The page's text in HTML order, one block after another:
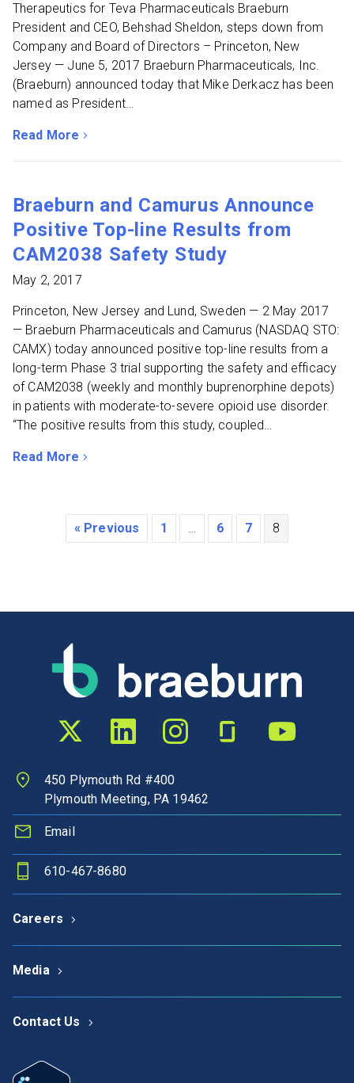
Therapeutics for Teva Pharmaceuticals Braeburn
President and CEO, Behshad Sheldon, steps down from
Company and Board of Directors – Princeton, New
Jersey — June 5, 2017 Braeburn Pharmaceuticals, Inc.
(Braeburn) announced today that Mike Derkacz has been
named as President…
Read More
about Braeburn Pharmaceuticals Names Mike Derkacz
Braeburn and Camurus Announce
Positive Top-line Results from
CAM2038 Safety Study
May 2, 2017
Princeton, New Jersey and Lund, Sweden — 2 May 2017
— Braeburn Pharmaceuticals and Camurus (NASDAQ STO:
CAMX) today announced positive top-line results from a
long-term Phase 3 trial supporting the safety and efficacy
of CAM2038 (weekly and monthly buprenorphine depots)
in patients with moderate-to-severe opioid use disorder.
“The positive results from this study, coupled…
Read More
about Braeburn and Camurus Announce Positive Top-
« Previous 1 … 6 7 8
Twitter profileLinkedIn profileInstagram profileGlassdoor profile
YouTube
450 Plymouth Rd #400
Plymouth Meeting, PA 19462
Email
610-467-8680
Careers
Media
Contact Us